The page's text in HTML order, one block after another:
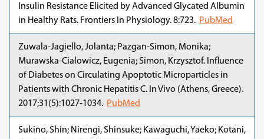
Insulin Resistance Elicited by Advanced Glycated Albumin
in Healthy Rats. Frontiers In Physiology. 8:723. PubMed
Zuwala-Jagiello, Jolanta; Pazgan-Simon, Monika;
Murawska-Cialowicz, Eugenia; Simon, Krzysztof. Influence
of Diabetes on Circulating Apoptotic Microparticles in
Patients with Chronic Hepatitis C. In Vivo (Athens, Greece).
2017;31(5):1027-1034. PubMed
Sukino, Shin; Nirengi, Shinsuke; Kawaguchi, Yaeko; Kotani,